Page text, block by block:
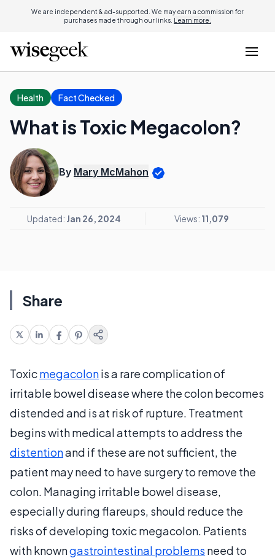
We are independent & ad-supported. We may earn a commission for
purchases made through our links. Learn more.
Health Fact Checked
What is Toxic Megacolon?
By Mary McMahon
Updated: Jan 26, 2024 Views: 11,079
Share
Toxicmegacolonis a rare complication of
irritable bowel disease where the colon becomes
distended and is at risk of rupture. Treatment
begins with medical attempts to address the
distentionand if these are not sufficient, the
patient may need to have surgery to remove the
colon. Managing irritable bowel disease,
especially during flareups, should reduce the
risks of developing toxic megacolon. Patients
with knowngastrointestinal problems need to